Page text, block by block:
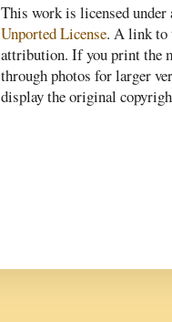
This work is licensed
Unported License. A link to
attribution. If you print the
through photos for larger
display the original